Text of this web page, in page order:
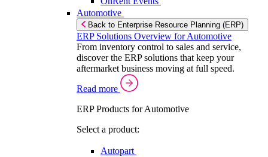
Automotive
Back to Enterprise Resource Planning (ERP)
ERP Solutions Overview for Automotive
From inventory control to sales and service,
discover the ERP solutions that keep your
aftermarket business moving at full speed.
Read more
ERP Products for Automotive
Select a product:
Autopart